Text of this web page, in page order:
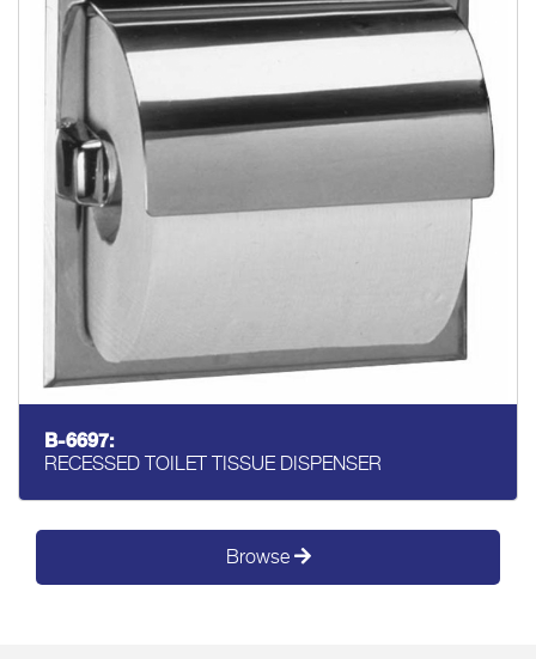
B-6697:
RECESSED TOILET TISSUE DISPENSER
Browse